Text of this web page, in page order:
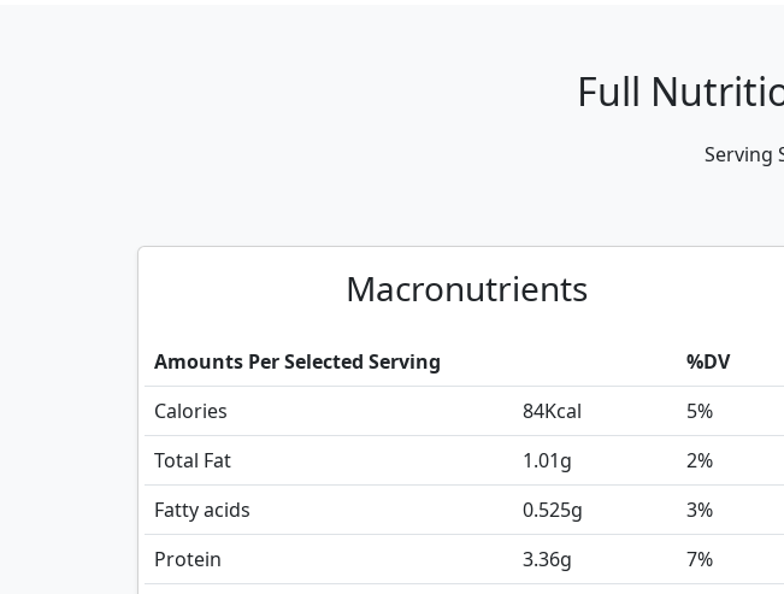
Full
Serving
Macronutrients
Amounts Per Selected Serving
%DV
Calories
84Kcal
5%
Total Fat
1.01g
2%
Fatty acids
0.525g
3%
Protein
3.36g
7%